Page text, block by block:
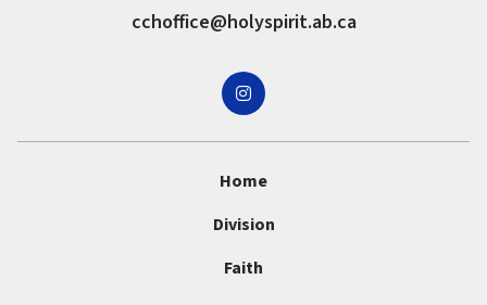
cchoffice@holyspirit.ab.ca
Home
Division
Faith